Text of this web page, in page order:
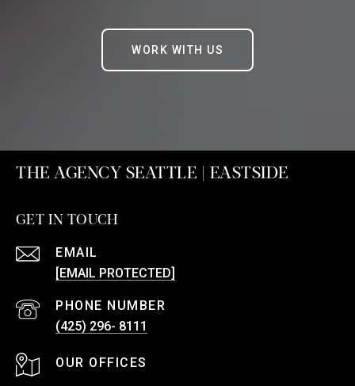
WORK WITH US
THE AGENCY SEATTLE | EASTSIDE
GET IN TOUCH
EMAIL
[EMAIL PROTECTED]
PHONE NUMBER
(425) 296- 8111